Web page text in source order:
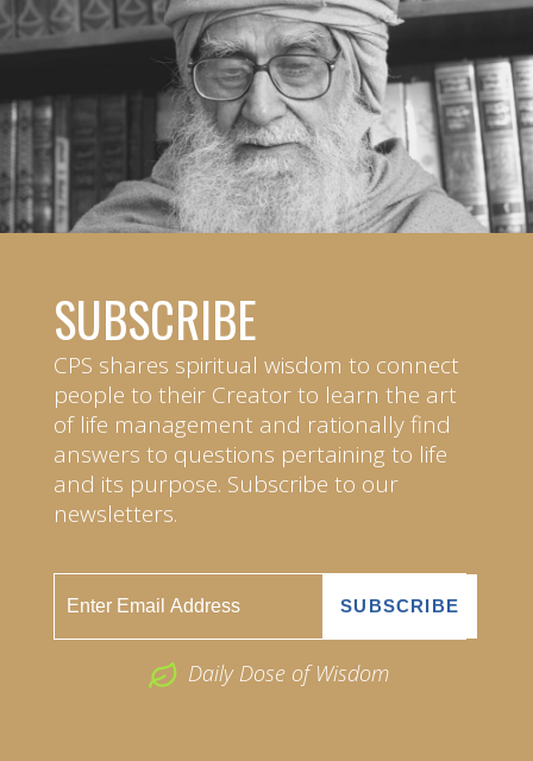
SUBSCRIBE
CPS shares spiritual wisdom to connect
people to their Creator to learn the art
of life management and rationally find
answers to questions pertaining to life
and its purpose. Subscribe to our
newsletters.
Daily Dose of Wisdom